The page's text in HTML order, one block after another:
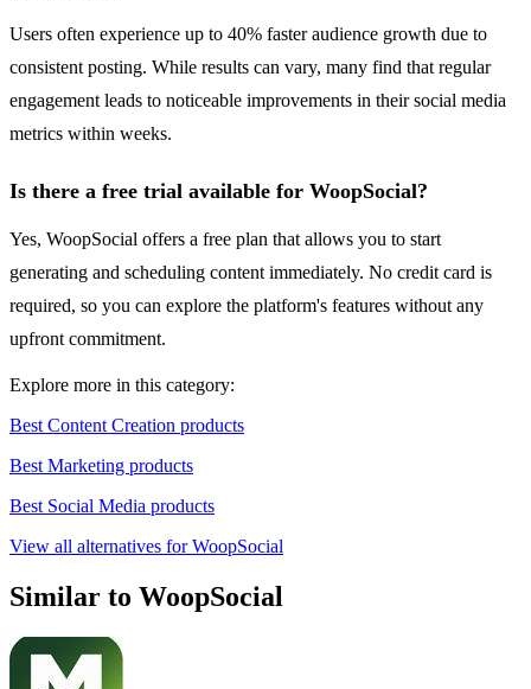
Users often experience up to 40% faster audience growth due to
consistent posting. While results can vary, many find that regular
engagement leads to noticeable improvements in their social media
metrics within weeks.
Is there a free trial available for WoopSocial?
Yes, WoopSocial offers a free plan that allows you to start
generating and scheduling content immediately. No credit card is
required, so you can explore the platform's features without any
upfront commitment.
Explore more in this category:
Best Content Creation products
Best Marketing products
Best Social Media products
View all alternatives for WoopSocial
Similar to WoopSocial